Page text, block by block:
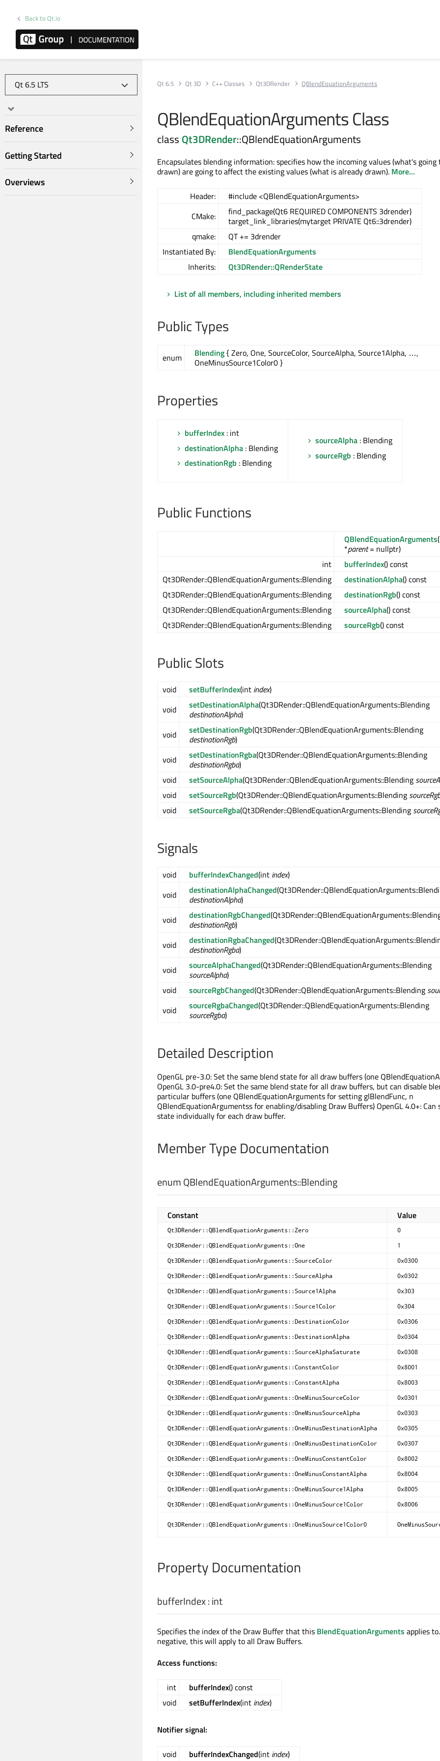
Back to Qt.io
Reference
Getting Started
Overviews
Qt 6.5 Qt 3D C++ Classes Qt3DRender QBlendEquationArguments
QBlendEquationArguments Class
class Qt3DRender::QBlendEquationArguments
Encapsulates blending information: specifies how the incoming values (what's going
drawn) are going to affect the existing values (what is already drawn). More...
Header:
#include <QBlendEquationArguments>
CMake:
find_package(Qt6 REQUIRED COMPONENTS 3drender)
target_link_libraries(mytarget PRIVATE Qt6::3drender)
qmake:
QT += 3drender
Instantiated By:
BlendEquationArguments
Inherits:
Qt3DRender::QRenderState
List of all members, including inherited members
Public Types
enum Blending{ Zero, One, SourceColor, SourceAlpha, Source1Alpha, …,
OneMinusSource1Color0 }
Properties
bufferIndex : int
destinationAlpha : Blending
destinationRgb : Blending
sourceAlpha : Blending
sourceRgb : Blending
Public Functions
QBlendEquationArguments
*parent= nullptr)
int
bufferIndex() const
Qt3DRender::QBlendEquationArguments::Blending
destinationAlpha() const
Qt3DRender::QBlendEquationArguments::Blending
destinationRgb() const
Qt3DRender::QBlendEquationArguments::Blending
sourceAlpha() const
Qt3DRender::QBlendEquationArguments::Blending
sourceRgb() const
Public Slots
void setBufferIndex(int index)
void
setDestinationAlpha(Qt3DRender::QBlendEquationArguments::Blending
destinationAlpha)
void
setDestinationRgb(Qt3DRender::QBlendEquationArguments::Blending
destinationRgb)
void
setDestinationRgba(Qt3DRender::QBlendEquationArguments::Blending
destinationRgba)
void
setSourceAlpha(Qt3DRender::QBlendEquationArguments::Blending
void
setSourceRgb(Qt3DRender::QBlendEquationArguments::Blending
void
setSourceRgba(Qt3DRender::QBlendEquationArguments::Blending
Signals
void bufferIndexChanged(int index)
void
destinationAlphaChanged
destinationAlpha)
void
destinationRgbChanged
destinationRgb)
void
destinationRgbaChanged
destinationRgba)
void
sourceAlphaChanged(Qt3DRender::QBlendEquationArguments::Blending
sourceAlpha)
void
sourceRgbChanged(Qt3DRender::QBlendEquationArguments::Blending
void
sourceRgbaChanged(Qt3DRender::QBlendEquationArguments::Blending
sourceRgba)
Detailed Description
OpenGL pre-3.0: Set the same blend state for all draw buffers (one
OpenGL 3.0-pre4.0: Set the same blend state for all draw buffers, but can disable
particular buffers (one QBlendEquationArguments for setting glBlendFunc, n
QBlendEquationArgumentss for enabling/disabling Draw Buffers) OpenGL 4.0+: Can
state individually for each draw buffer.
Member Type Documentation
enum QBlendEquationArguments::Blending
Constant Value
Qt3DRender::QBlendEquationArguments::Zero 0
Qt3DRender::QBlendEquationArguments::One 1
Qt3DRender::QBlendEquationArguments::SourceColor 0x0300
Qt3DRender::QBlendEquationArguments::SourceAlpha 0x0302
Qt3DRender::QBlendEquationArguments::Source1Alpha 0x303
Qt3DRender::QBlendEquationArguments::Source1Color 0x304
Qt3DRender::QBlendEquationArguments::DestinationColor 0x0306
Qt3DRender::QBlendEquationArguments::DestinationAlpha 0x0304
Qt3DRender::QBlendEquationArguments::SourceAlphaSaturate 0x0308
Qt3DRender::QBlendEquationArguments::ConstantColor 0x8001
Qt3DRender::QBlendEquationArguments::ConstantAlpha 0x8003
Qt3DRender::QBlendEquationArguments::OneMinusSourceColor 0x0301
Qt3DRender::QBlendEquationArguments::OneMinusSourceAlpha 0x0303
Qt3DRender::QBlendEquationArguments::OneMinusDestinationAlpha 0x0305
Qt3DRender::QBlendEquationArguments::OneMinusDestinationColor 0x0307
Qt3DRender::QBlendEquationArguments::OneMinusConstantColor 0x8002
Qt3DRender::QBlendEquationArguments::OneMinusConstantAlpha 0x8004
Qt3DRender::QBlendEquationArguments::OneMinusSource1Alpha 0x8005
Qt3DRender::QBlendEquationArguments::OneMinusSource1Color 0x8006
Qt3DRender::QBlendEquationArguments::OneMinusSource1Color0
Property Documentation
bufferIndex:int
Specifies the index of the Draw Buffer that this BlendEquationArguments applies
negative, this will apply to all Draw Buffers.
Access functions:
int bufferIndex() const
void
setBufferIndex(int index)
Notifier signal:
void bufferIndexChanged(int index)